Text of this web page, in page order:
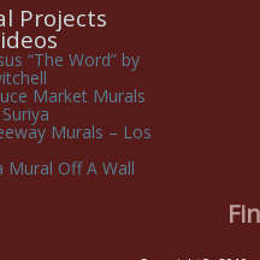
Projects
“The Word” by
Market Murals
Murals – Los
Mural Off A Wall